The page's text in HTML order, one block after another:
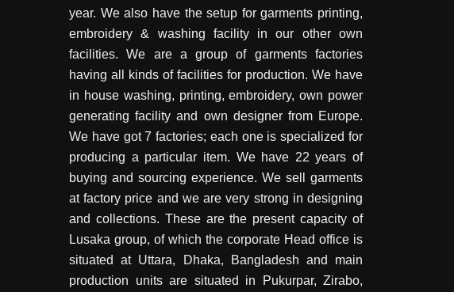
year. We also have the setup for garments printing,
embroidery & washing facility in our other own
facilities. We are a group of garments factories
having all kinds of facilities for production. We have
in house washing, printing, embroidery, own power
generating facility and own designer from Europe.
We have got 7 factories; each one is specialized for
producing a particular item. We have 22 years of
buying and sourcing experience. We sell garments
at factory price and we are very strong in designing
and collections. These are the present capacity of
Lusaka group, of which the corporate Head office is
situated at Uttara, Dhaka, Bangladesh and main
production units are situated in Pukurpar, Zirabo,